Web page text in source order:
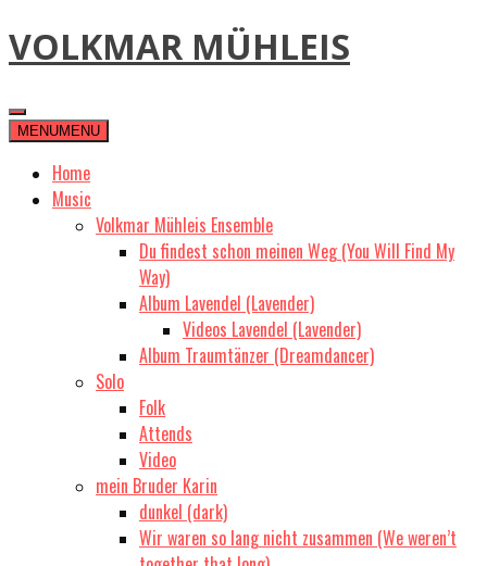
Skip
to
VOLKMAR MÜHLEIS
MENUMENU
Home
Music
Volkmar Mühleis Ensemble
Du findest schon meinen Weg (You Will Find My
Way)
Album Lavendel (Lavender)
Videos Lavendel (Lavender)
Album Traumtänzer (Dreamdancer)
Solo
Folk
Attends
Video
mein Bruder Karin
dunkel (dark)
Wir waren so lang nicht zusammen (We weren’t